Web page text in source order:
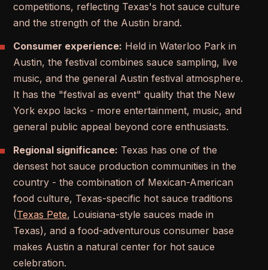
competitions, reflecting Texas's hot sauce culture
and the strength of the Austin brand.
Consumer experience: Held in Waterloo Park in
Austin, the festival combines sauce sampling, live
music, and the general Austin festival atmosphere.
It has the "festival as event" quality that the New
York expo lacks - more entertainment, music, and
general public appeal beyond core enthusiasts.
Regional significance: Texas has one of the
densest hot sauce production communities in the
country - the combination of Mexican-American
food culture, Texas-specific hot sauce traditions
(Texas Pete, Louisiana-style sauces made in
Texas), and a food-adventurous consumer base
makes Austin a natural center for hot sauce
celebration.